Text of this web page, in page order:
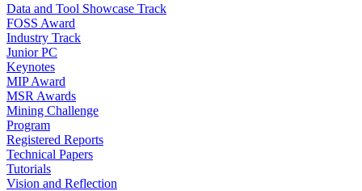
Data and Tool Showcase Track
FOSS Award
Industry Track
Junior PC
Keynotes
MIP Award
MSR Awards
Mining Challenge
Program
Registered Reports
Technical Papers
Tutorials
Vision and Reflection